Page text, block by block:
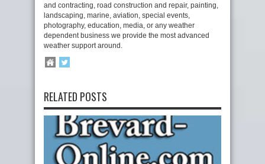
and contracting, road construction and repair, painting,
landscaping, marine, aviation, special events,
photography, education, media, or any weather
dependent business we provide the most advanced
weather support around.
RELATED POSTS